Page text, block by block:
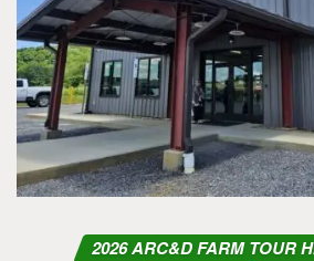
2026 ARC&D FARM TOUR